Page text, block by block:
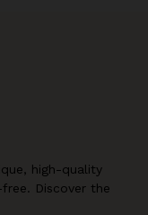
high-quality
Discover the